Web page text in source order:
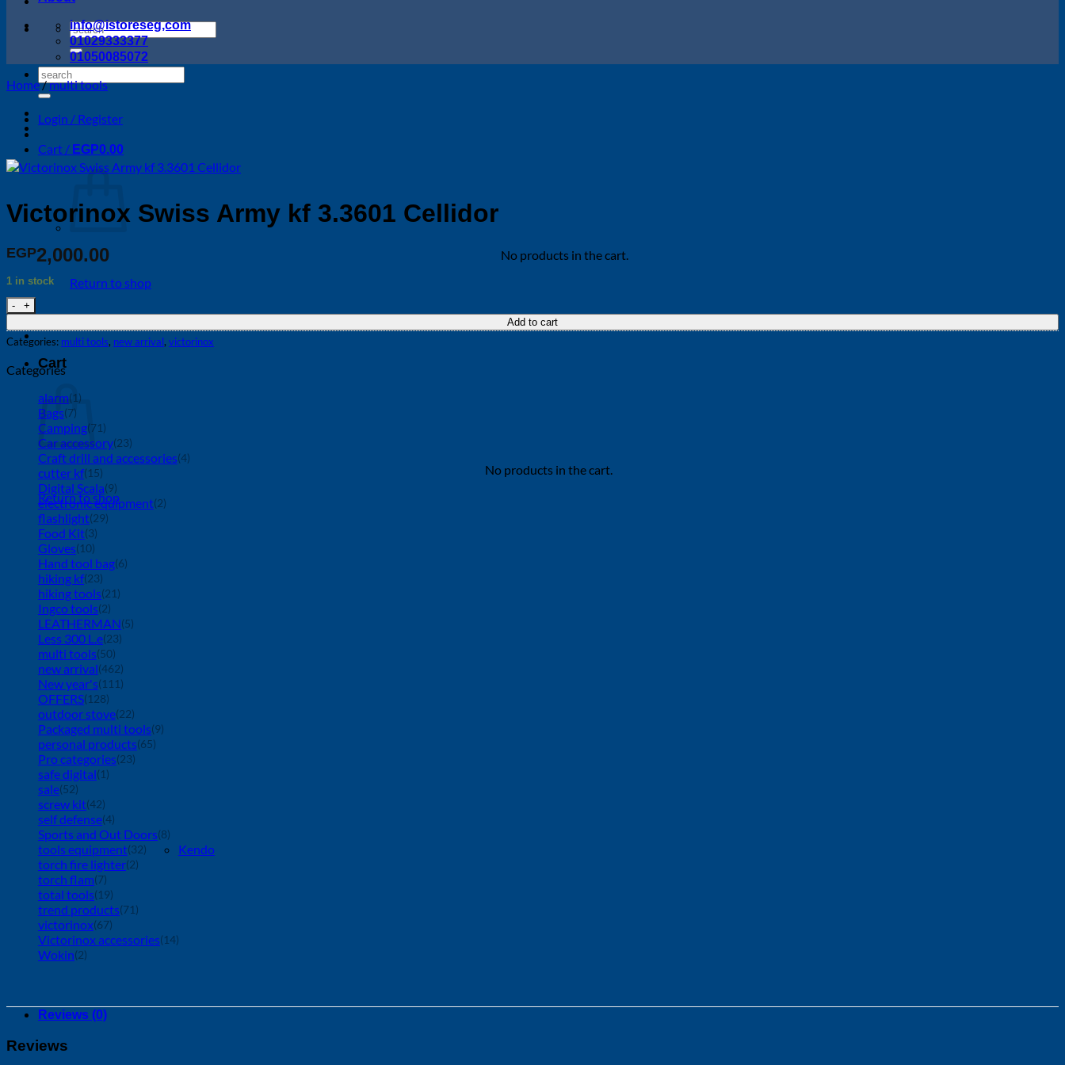
Search
for:
Search
for:
Login / Register
Cart / EGP0.00
No products in the cart.
Return to shop
Cart
No products in the cart.
Return to shop
info@istoreseg,com
01029333377
01050085072
Home/multi tools
Victorinox Swiss Army kf 3.3601 Cellidor
EGP2,000.00
1 in stock
Victorinox Swiss Army kf 3.3601 Cellidor quantity
Add to cart
Categories: multi tools, new arrival, victorinox
Categories
alarm(1)
Bags(7)
Camping(71)
Car accessory(23)
Craft drill and accessories(4)
cutter kf(15)
Digital Scala(9)
electronic equipment(2)
flashlight(29)
Food Kit(3)
Gloves(10)
Hand tool bag(6)
hiking kf(23)
hiking tools(21)
Ingco tools(2)
LEATHERMAN(5)
Less 300 L.e(23)
multi tools(50)
new arrival(462)
New year's(111)
OFFERS(128)
outdoor stove(22)
Packaged multi tools(9)
personal products(65)
Pro categories(23)
safe digital(1)
sale(52)
screw kit(42)
self defense(4)
Sports and Out Doors(8)
tools equipment(32)
Kendo
torch fire lighter(2)
torch flam(7)
total tools(19)
trend products(71)
victorinox(67)
Victorinox accessories(14)
Wokin(2)
Reviews (0)
Reviews